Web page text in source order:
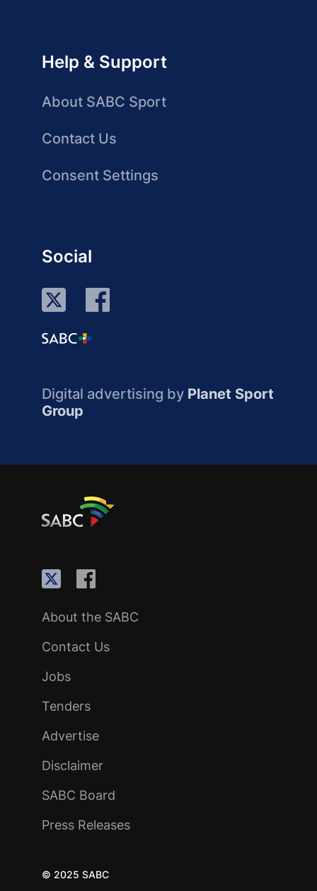
Help & Support
About SABC Sport
Contact Us
Consent Settings
Social
Digital advertising by Planet Sport
Group
About the SABC
Contact Us
Jobs
Tenders
Advertise
Disclaimer
SABC Board
Press Releases
© 2025 SABC